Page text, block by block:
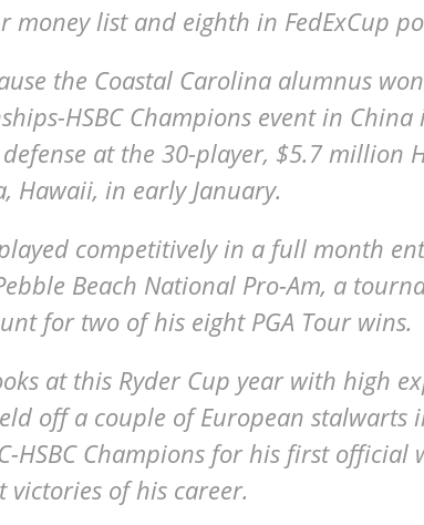
money list and eighth in FedExCup
the Coastal Carolina alumnus
HSBC Champions event in
at the 30-player, $5.7 million
Hawaii, in early January.
competitively in a full month
Beach National Pro-Am, a
for two of his eight PGA Tour wins.
at this Ryder Cup year with high
off a couple of European stalwarts
HSBC Champions for his first
victories of his career.